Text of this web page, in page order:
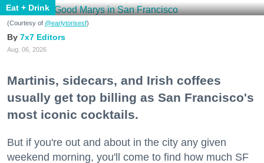
Eat + Drink
(Courtesy of @earlytorisesf)
7x7 Editors
Aug. 06, 2026
Martinis, sidecars, and Irish coffees
usually get top billing as San Francisco's
most iconic cocktails.
But if you're out and about in the city any given
weekend morning, you'll come to find how much SF